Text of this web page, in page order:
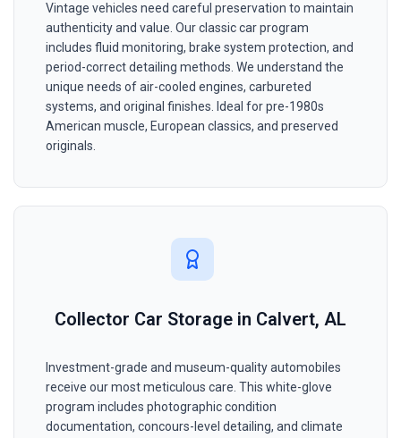
Vintage vehicles need careful preservation to maintain
authenticity and value. Our classic car program
includes fluid monitoring, brake system protection, and
period-correct detailing methods. We understand the
unique needs of air-cooled engines, carbureted
systems, and original finishes. Ideal for pre-1980s
American muscle, European classics, and preserved
originals.
Collector Car Storage in Calvert, AL
Investment-grade and museum-quality automobiles
receive our most meticulous care. This white-glove
program includes photographic condition
documentation, concours-level detailing, and climate